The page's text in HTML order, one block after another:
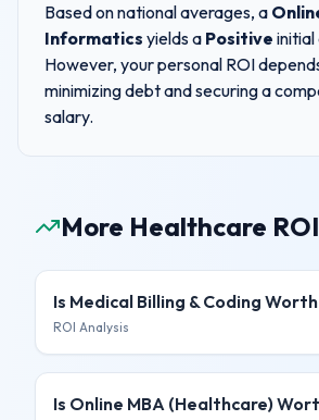
Based on national averages, a
Informatics yields a Positive initial
However, your personal ROI
minimizing debt and securing a
salary.
More Healthcare
Is Medical Billing & Coding
ROI Analysis
Is Online MBA (Healthcare)